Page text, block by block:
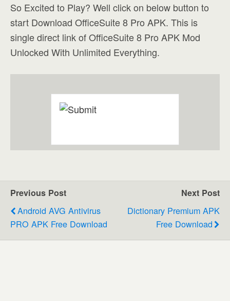
So Excited to Play? Well click on below button to
start Download OfficeSuite 8 Pro APK. This is
single direct link of OfficeSuite 8 Pro APK Mod
Unlocked With Unlimited Everything.
Previous Post
Android AVG Antivirus
PRO APK Free Download
Next Post
Dictionary Premium APK
Free Download